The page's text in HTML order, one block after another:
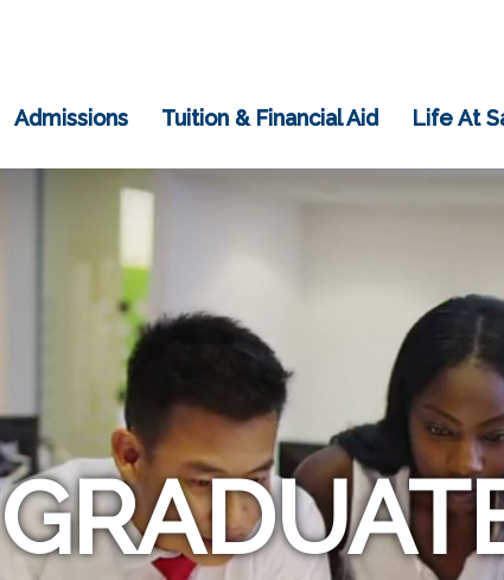
Admissions Tuition & Financial Aid Life At